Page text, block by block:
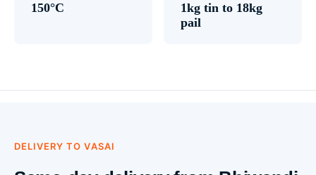
150°C
1kg tin to 18kg
pail
DELIVERY TO VASAI